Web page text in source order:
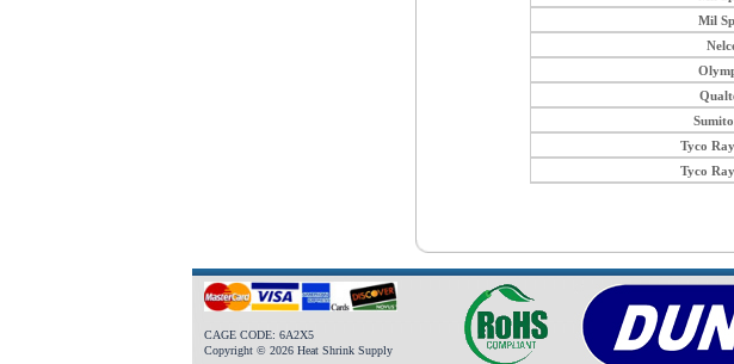
Mil
Tyco
Tyco
CAGE CODE: 6A2X5
Copyright © 2026 Heat Shrink Supply